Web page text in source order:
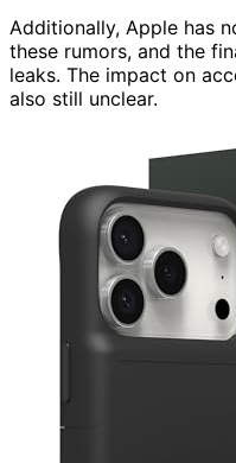
Additionally, Apple has
these rumors, and the
leaks. The impact on
also still unclear.